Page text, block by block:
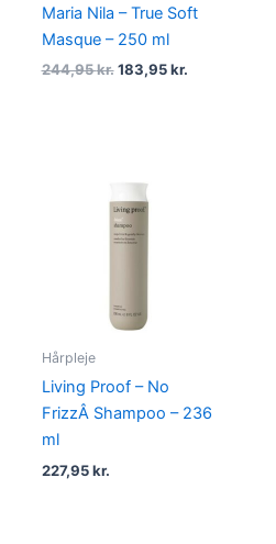
Maria Nila – True Soft
Masque – 250 ml
244,95kr. 183,95kr.
Hårpleje
Living Proof – No
FrizzÂ Shampoo – 236
ml
227,95kr.